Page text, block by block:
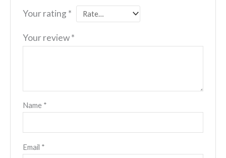
Your rating *
Your review*
Name *
Email *